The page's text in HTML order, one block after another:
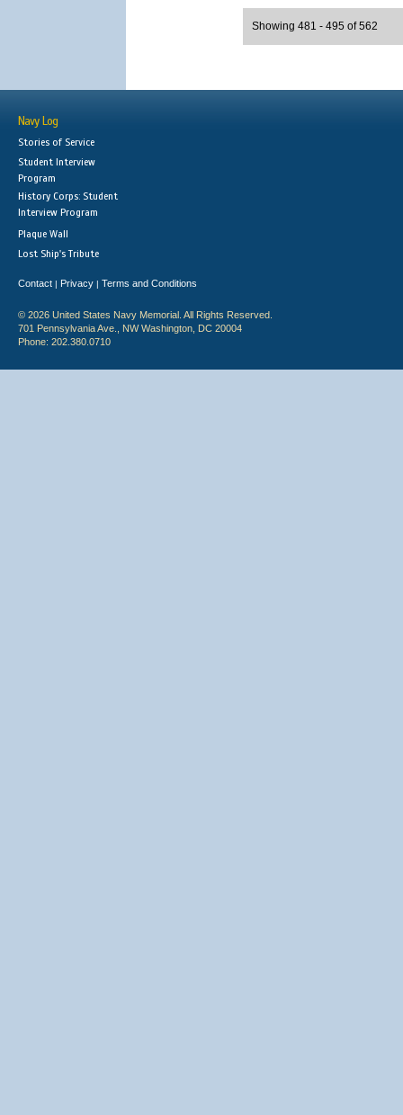
Showing 481 - 495 of 562
Navy Log
Stories of Service
Student Interview
Program
History Corps: Student
Interview Program
Plaque Wall
Lost Ship's Tribute
Contact | Privacy | Terms and Conditions
© 2026 United States Navy Memorial. All Rights Reserved.
701 Pennsylvania Ave., NW Washington, DC 20004
Phone: 202.380.0710